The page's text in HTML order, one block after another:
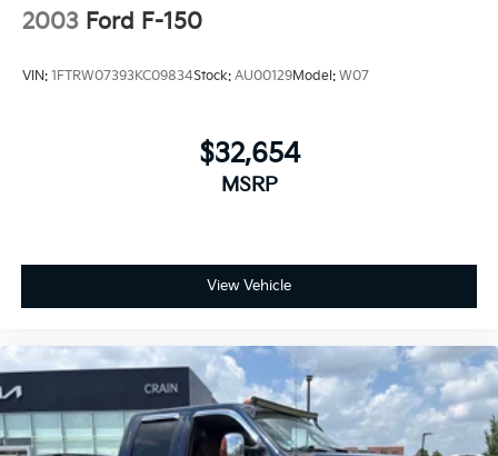
2003 Ford F-150
VIN: 1FTRW07393KC09834Stock: AU00129Model: W07
$32,654
MSRP
View Vehicle